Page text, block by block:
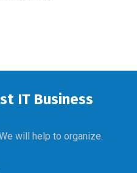
IT Business
will help to organize.